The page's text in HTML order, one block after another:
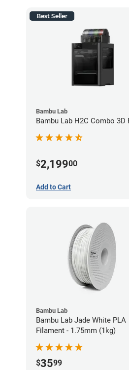
Best Seller
Bambu Lab
Bambu Lab H2C Combo 3D
$2,19900
Add to Cart
Bambu Lab
Bambu Lab Jade White PLA
Filament - 1.75mm (1kg)
$3599